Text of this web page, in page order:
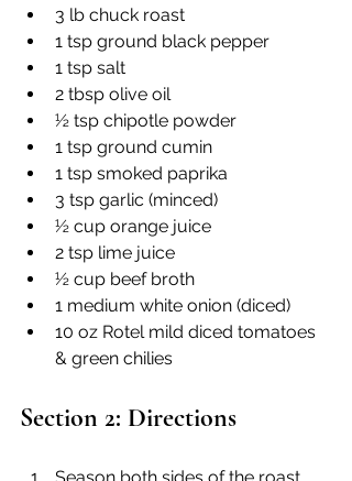
3 lb chuck roast
1 tsp ground black pepper
1 tsp salt
2 tbsp olive oil
½ tsp chipotle powder
1 tsp ground cumin
1 tsp smoked paprika
3 tsp garlic (minced)
½ cup orange juice
2 tsp lime juice
½ cup beef broth
1 medium white onion (diced)
10 oz Rotel mild diced tomatoes
& green chilies
Section 2: Directions